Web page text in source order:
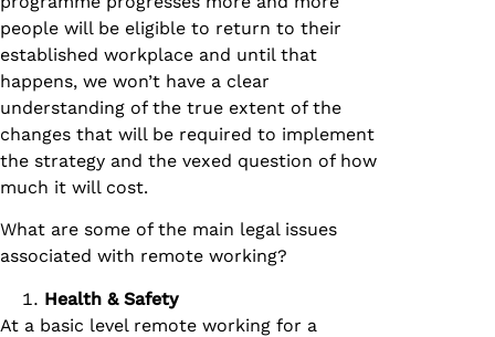
people will be eligible to return to their
established workplace and until that
happens, we won’t have a clear
understanding of the true extent of the
changes that will be required to implement
the strategy and the vexed question of how
much it will cost.
What are some of the main legal issues
associated with remote working?
Health & Safety
At a basic level remote working for a